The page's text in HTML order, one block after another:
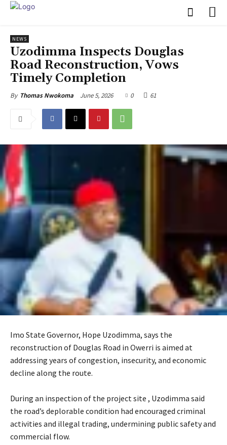
NEWS
Uzodimma Inspects Douglas
Road Reconstruction, Vows
Timely Completion
By Thomas Nwokoma June 5, 2026 0 61
Imo State Governor, Hope Uzodimma, says the
reconstruction of Douglas Road in Owerri is aimed at
addressing years of congestion, insecurity, and economic
decline along the route.
‎During an inspection of the project site , Uzodimma said
the road’s deplorable condition had encouraged criminal
activities and illegal trading, undermining public safety and
commercial flow.